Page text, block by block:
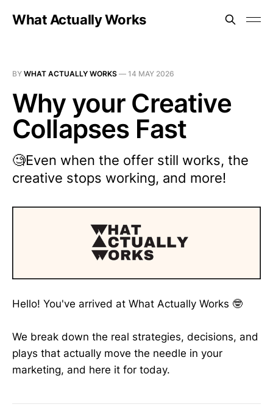
What Actually Works
BY WHAT ACTUALLY WORKS — 14 MAY 2026
Why your Creative
Collapses Fast
🧐Even when the offer still works, the
creative stops working, and more!
Hello! You've arrived at What Actually Works 🤓
We break down the real strategies, decisions, and
plays that actually move the needle in your
marketing, and here it for today.